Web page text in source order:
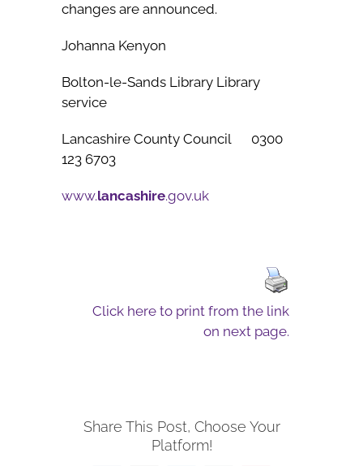
changes are announced.
Johanna Kenyon
Bolton-le-Sands Library Library
service
Lancashire County Council 0300
123 6703
www.lancashire.gov.uk
Click here to print from the link
on next page.
Share This Post, Choose Your
Platform!